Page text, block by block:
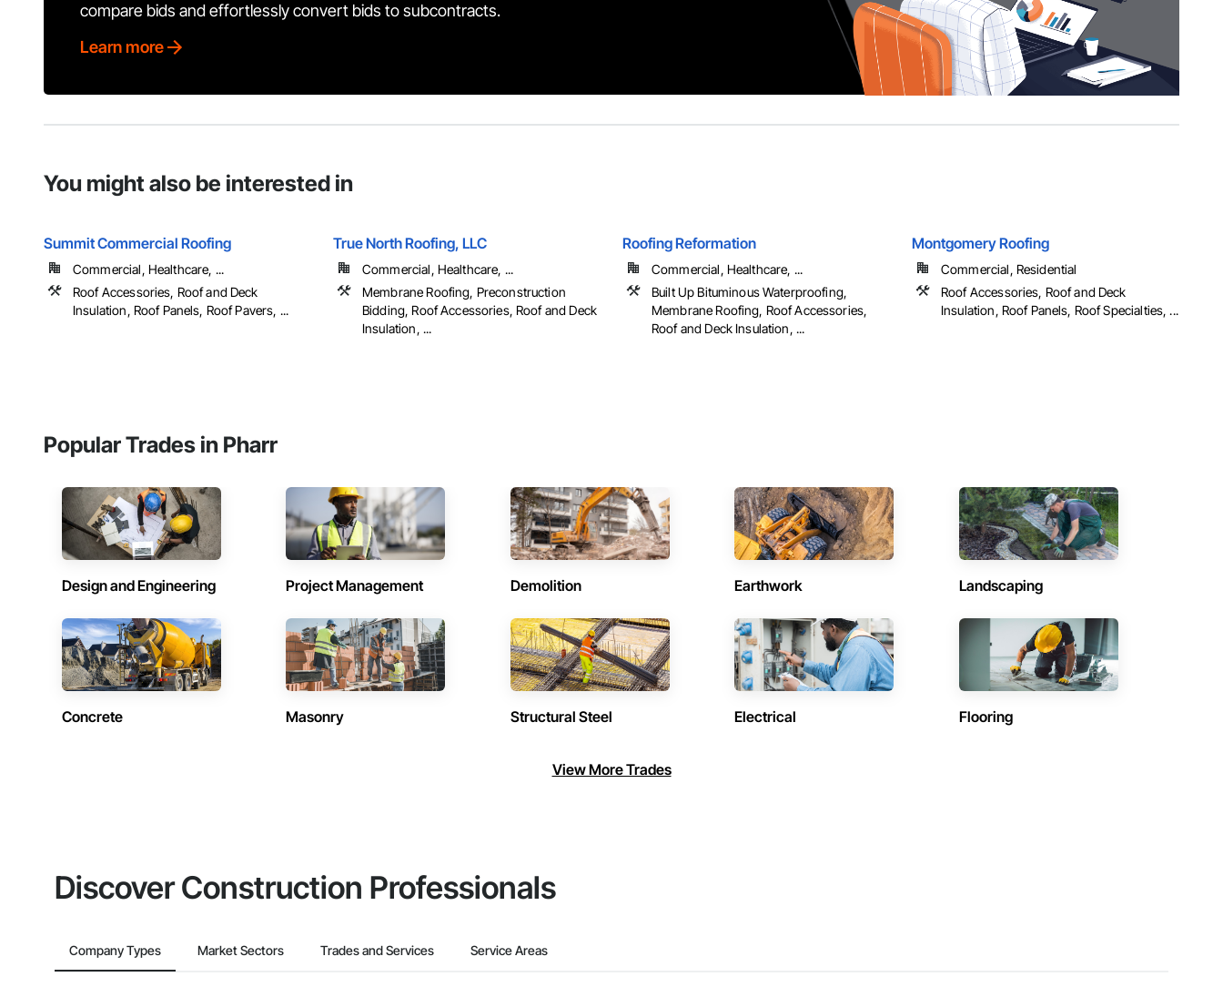
compare bids and effortlessly convert bids to subcontracts.
Learn more
You might also be interested in
Summit Commercial Roofing
Commercial, Healthcare, ...
Roof Accessories, Roof and Deck
Insulation, Roof Panels, Roof Pavers, ...
True North Roofing, LLC
Commercial, Healthcare, ...
Membrane Roofing, Preconstruction
Bidding, Roof Accessories, Roof and Deck
Insulation, ...
Roofing Reformation
Commercial, Healthcare, ...
Built Up Bituminous Waterproofing,
Membrane Roofing, Roof Accessories,
Roof and Deck Insulation, ...
Montgomery Roofing
Commercial, Residential
Roof Accessories, Roof and Deck
Insulation, Roof Panels, Roof Specialties, ...
Popular Trades in Pharr
Design and Engineering Project Management Demolition Earthwork Landscaping
Concrete Masonry Structural Steel Electrical Flooring
View More Trades
Discover Construction Professionals
Company Types Market Sectors Trades and Services Service Areas